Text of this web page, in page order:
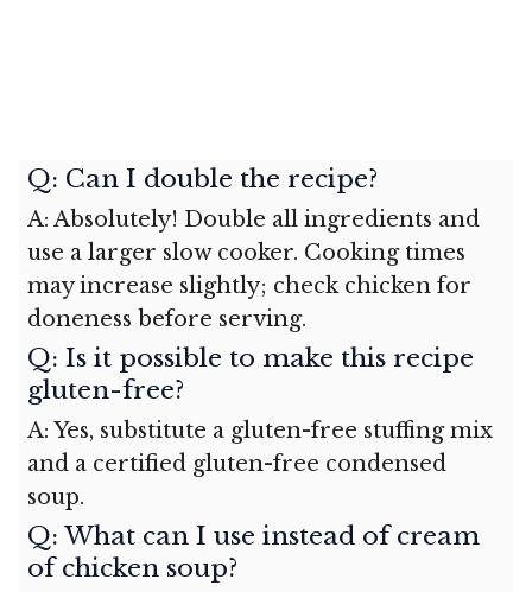
Q: Can I double the recipe?
A: Absolutely! Double all ingredients and
use a larger slow cooker. Cooking times
may increase slightly; check chicken for
doneness before serving.
Q: Is it possible to make this recipe
gluten-free?
A: Yes, substitute a gluten-free stuffing mix
and a certified gluten-free condensed
soup.
Q: What can I use instead of cream
of chicken soup?